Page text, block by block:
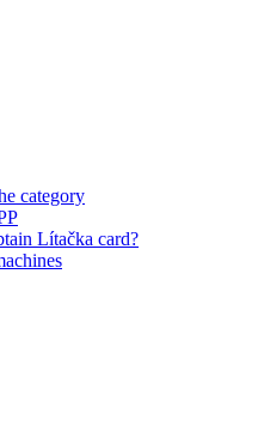
category
Lítačka card?